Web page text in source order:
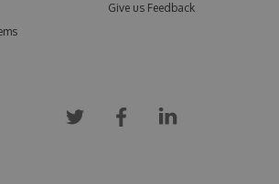
Give us Feedback